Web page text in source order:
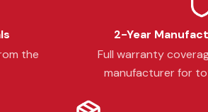
the
2-Year
Full warranty
manufacturer for